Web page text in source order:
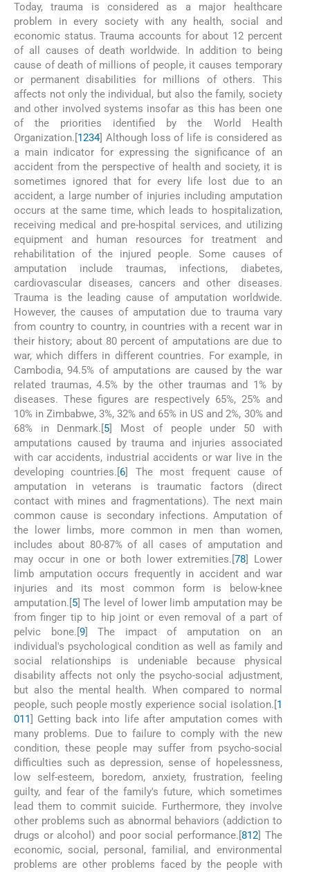
Today, trauma is considered as a major healthcare
problem in every society with any health, social and
economic status. Trauma accounts for about 12 percent
of all causes of death worldwide. In addition to being
cause of death of millions of people, it causes temporary
or permanent disabilities for millions of others. This
affects not only the individual, but also the family, society
and other involved systems insofar as this has been one
of the priorities identified by the World Health
Organization.[1234] Although loss of life is considered as
a main indicator for expressing the significance of an
accident from the perspective of health and society, it is
sometimes ignored that for every life lost due to an
accident, a large number of injuries including amputation
occurs at the same time, which leads to hospitalization,
receiving medical and pre-hospital services, and utilizing
equipment and human resources for treatment and
rehabilitation of the injured people. Some causes of
amputation include traumas, infections, diabetes,
cardiovascular diseases, cancers and other diseases.
Trauma is the leading cause of amputation worldwide.
However, the causes of amputation due to trauma vary
from country to country, in countries with a recent war in
their history; about 80 percent of amputations are due to
war, which differs in different countries. For example, in
Cambodia, 94.5% of amputations are caused by the war
related traumas, 4.5% by the other traumas and 1% by
diseases. These figures are respectively 65%, 25% and
10% in Zimbabwe, 3%, 32% and 65% in US and 2%, 30% and
68% in Denmark.[5] Most of people under 50 with
amputations caused by trauma and injuries associated
with car accidents, industrial accidents or war live in the
developing countries.[6] The most frequent cause of
amputation in veterans is traumatic factors (direct
contact with mines and fragmentations). The next main
common cause is secondary infections. Amputation of
the lower limbs, more common in men than women,
includes about 80-87% of all cases of amputation and
may occur in one or both lower extremities.[78] Lower
limb amputation occurs frequently in accident and war
injuries and its most common form is below-knee
amputation.[5] The level of lower limb amputation may be
from finger tip to hip joint or even removal of a part of
pelvic bone.[9] The impact of amputation on an
individual's psychological condition as well as family and
social relationships is undeniable because physical
disability affects not only the psycho-social adjustment,
but also the mental health. When compared to normal
people, such people mostly experience social isolation.[1
011] Getting back into life after amputation comes with
many problems. Due to failure to comply with the new
condition, these people may suffer from psycho-social
difficulties such as depression, sense of hopelessness,
low self-esteem, boredom, anxiety, frustration, feeling
guilty, and fear of the family's future, which sometimes
lead them to commit suicide. Furthermore, they involve
other problems such as abnormal behaviors (addiction to
drugs or alcohol) and poor social performance.[812] The
economic, social, personal, familial, and environmental
problems are other problems faced by the people with